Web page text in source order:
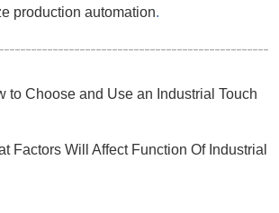
production automation.
to Choose and Use an Industrial Touch
Factors Will Affect Function Of Industrial